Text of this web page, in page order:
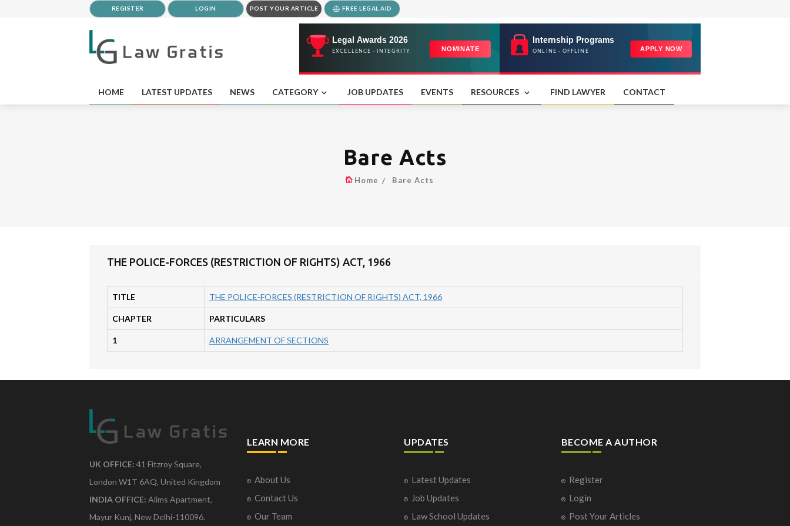
REGISTER LOGIN POST YOUR ARTICLE FREE LEGAL AID
HOME LATEST UPDATES NEWS CATEGORY JOB UPDATES EVENTS RESOURCES FIND LAWYER CONTACT
Bare Acts
Home Bare Acts
THE POLICE-FORCES (RESTRICTION OF RIGHTS) ACT, 1966
TITLE THE POLICE-FORCES (RESTRICTION OF RIGHTS) ACT, 1966
CHAPTER PARTICULARS
1 ARRANGEMENT OF SECTIONS
UK OFFICE: 41 Fitzroy Square,
London W1T 6AQ, United Kingdom
INDIA OFFICE: Aiims Apartment,
Mayur Kunj, New Delhi-110096.
LEARN MORE
About Us
Contact Us
Our Team
UPDATES
Latest Updates
Job Updates
Law School Updates
BECOME A AUTHOR
Register
Login
Post Your Articles